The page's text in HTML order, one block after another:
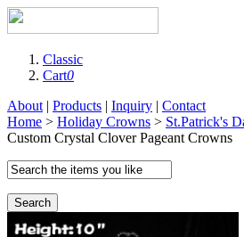
Classic
Cart0
About | Products | Inquiry | Contact
Home > Holiday Crowns > St.Patrick's
Custom Crystal Clover Pageant Crowns
Search